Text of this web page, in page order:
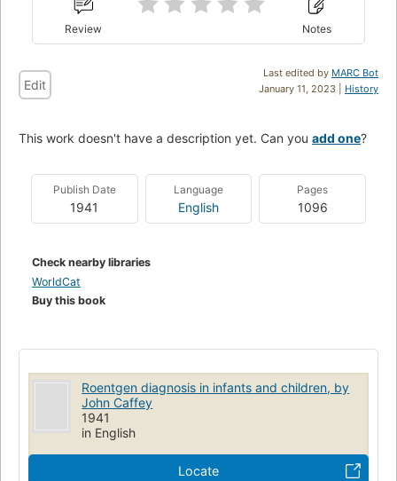
Review Notes
Last edited by MARC Bot
January 11, 2023 | History
Edit
This work doesn't have a description yet. Can you add one?
Publish Date
1941
Language
English
Pages
1096
Check nearby libraries
WorldCat
Buy this book
Roentgen diagnosis in infants and children, by
John Caffey
1941
in English
Locate